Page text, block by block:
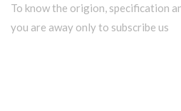
To know the origion, specification
you are away only to subscribe us